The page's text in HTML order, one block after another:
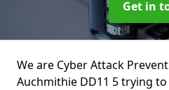
Get in
We are Cyber Attack
Auchmithie DD11 5 trying